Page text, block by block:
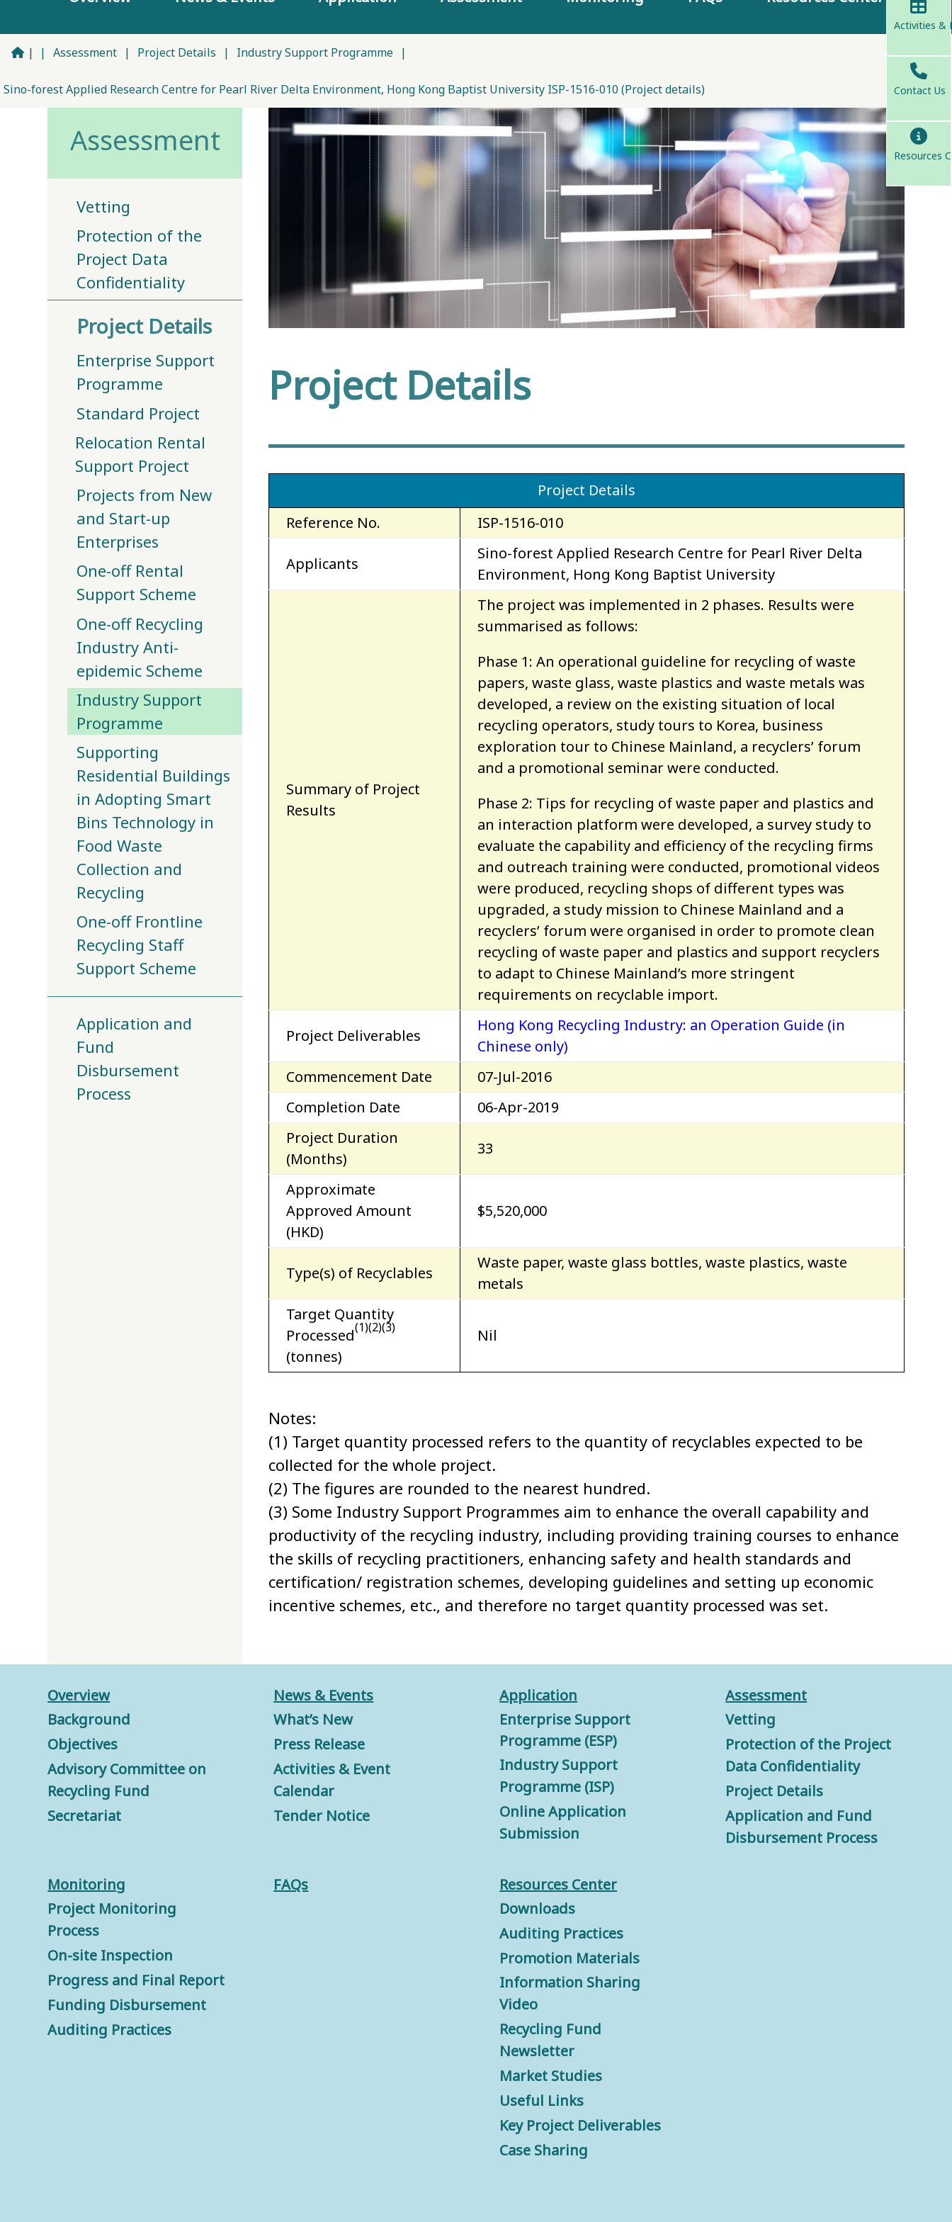
Activities &
Contact Us
Resources
| | Assessment | Project Details | Industry Support Programme |
Sino-forest Applied Research Centre for Pearl River Delta Environment, Hong Kong Baptist University ISP-1516-010 (Project details)
Assessment
Vetting
Protection of the
Project Data
Confidentiality
Project Details
Enterprise Support
Programme
Standard Project
Relocation Rental
Support Project
Projects from New
and Start-up
Enterprises
One-off Rental
Support Scheme
One-off Recycling
Industry Anti-
epidemic Scheme
Industry Support
Programme
Supporting
Residential Buildings
in Adopting Smart
Bins Technology in
Food Waste
Collection and
Recycling
One-off Frontline
Recycling Staff
Support Scheme
Application and
Fund
Disbursement
Process
Project Details
Project Details
Reference No.
ISP-1516-010
Applicants
Sino-forest Applied Research Centre for Pearl River Delta
Environment, Hong Kong Baptist University
Summary of Project
Results
The project was implemented in 2 phases. Results were
summarised as follows:
Phase 1: An operational guideline for recycling of waste
papers, waste glass, waste plastics and waste metals was
developed, a review on the existing situation of local
recycling operators, study tours to Korea, business
exploration tour to Chinese Mainland, a recyclers’ forum
and a promotional seminar were conducted.
Phase 2: Tips for recycling of waste paper and plastics and
an interaction platform were developed, a survey study to
evaluate the capability and efficiency of the recycling firms
and outreach training were conducted, promotional videos
were produced, recycling shops of different types was
upgraded, a study mission to Chinese Mainland and a
recyclers’ forum were organised in order to promote clean
recycling of waste paper and plastics and support recyclers
to adapt to Chinese Mainland’s more stringent
requirements on recyclable import.
Project Deliverables
Hong Kong Recycling Industry: an Operation Guide (in
Chinese only)
Commencement Date
07-Jul-2016
Completion Date
06-Apr-2019
Project Duration
(Months)
33
Approximate
Approved Amount
(HKD)
$5,520,000
Type(s) of Recyclables
Waste paper, waste glass bottles, waste plastics, waste
metals
Target Quantity
Processed(1)(2)(3)
(tonnes)
Nil
Notes:
(1) Target quantity processed refers to the quantity of recyclables expected to be
collected for the whole project.
(2) The figures are rounded to the nearest hundred.
(3) Some Industry Support Programmes aim to enhance the overall capability and
productivity of the recycling industry, including providing training courses to enhance
the skills of recycling practitioners, enhancing safety and health standards and
certification/ registration schemes, developing guidelines and setting up economic
incentive schemes, etc., and therefore no target quantity processed was set.
Overview
Background
Objectives
Advisory Committee on
Recycling Fund
Secretariat
News & Events
What’s New
Press Release
Activities & Event
Calendar
Tender Notice
Application
Enterprise Support
Programme (ESP)
Industry Support
Programme (ISP)
Online Application
Submission
Assessment
Vetting
Protection of the Project
Data Confidentiality
Project Details
Application and Fund
Disbursement Process
Monitoring
Project Monitoring
Process
On-site Inspection
Progress and Final Report
Funding Disbursement
Auditing Practices
FAQs
Resources Center
Downloads
Auditing Practices
Promotion Materials
Information Sharing
Video
Recycling Fund
Newsletter
Market Studies
Useful Links
Key Project Deliverables
Case Sharing